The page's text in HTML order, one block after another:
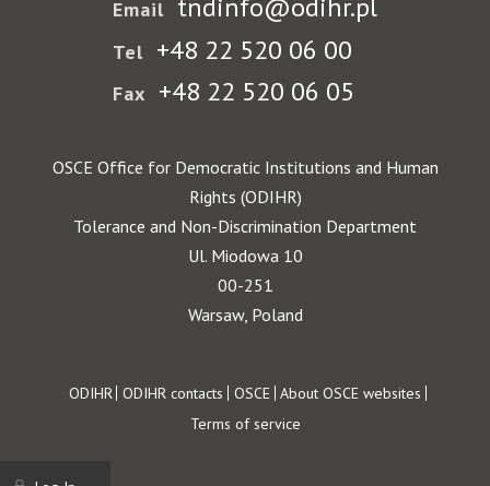
Email tndinfo@odihr.pl
Tel +48 22 520 06 00
Fax +48 22 520 06 05
OSCE Office for Democratic Institutions and Human
Rights (ODIHR)
Tolerance and Non-Discrimination Department
Ul. Miodowa 10
00-251
Warsaw, Poland
Footer
ODIHR ODIHR contacts OSCE About OSCE websites
Terms of service